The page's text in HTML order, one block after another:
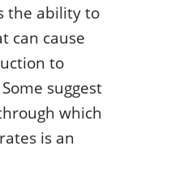
the ability to
can cause
to
suggest
which
is an